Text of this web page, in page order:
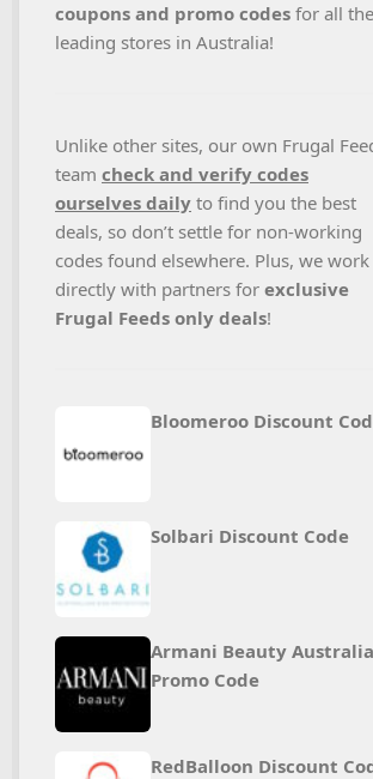
coupons and promo codes for all the
leading stores in Australia!
Unlike other sites, our own Frugal
team check and verify codes
ourselves daily to find you the best
deals, so don’t settle for non-working
codes found elsewhere. Plus, we work
directly with partners for exclusive
Frugal Feeds only deals!
Bloomeroo Discount
Solbari Discount Code
Armani Beauty Australia
Promo Code
RedBalloon Discount